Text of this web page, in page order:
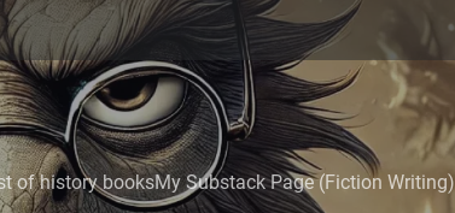
of history booksMy Substack Page (Fiction Writing)